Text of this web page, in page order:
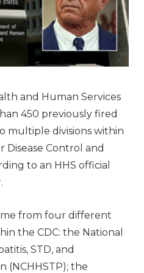
and Human Services
450 previously fired
multiple divisions within
Disease Control and
to an HHS official
from four different
the CDC: the National
STD, and
(NCHHSTP); the